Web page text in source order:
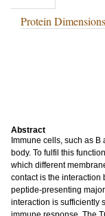
Protein
Abstract
Immune cells, such as
body. To fulfil this
which different
contact is the interaction
peptide-presenting
interaction is sufficiently